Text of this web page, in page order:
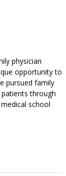
physician
opportunity to
pursued family
through
school